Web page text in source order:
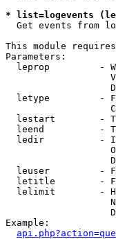
* list=logevents
Get events from
This module
Parameters:
leprop         -
letype         -
lestart        -
leend          -
ledir          -
leuser         -
letitle        -
lelimit        -
Example: